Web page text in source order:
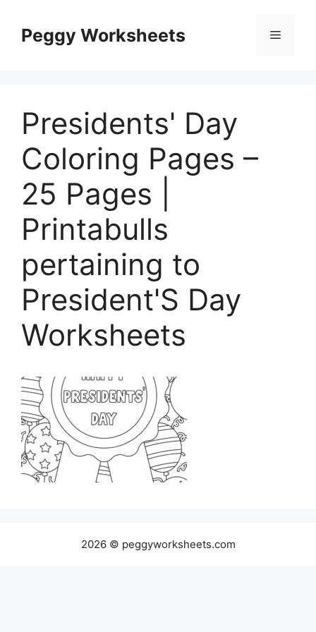
contentPeggy Worksheets Menu
Presidents' Day
Coloring Pages –
25 Pages |
Printabulls
pertaining to
President'S Day
Worksheets
2026 © peggyworksheets.com